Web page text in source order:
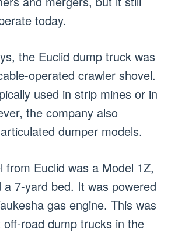
today.
the Euclid dump truck was
operated crawler shovel.
used in strip mines or in
the company also
dumper models.
from Euclid was a Model 1Z,
7-yard bed. It was powered
gas engine. This was
road dump trucks in the